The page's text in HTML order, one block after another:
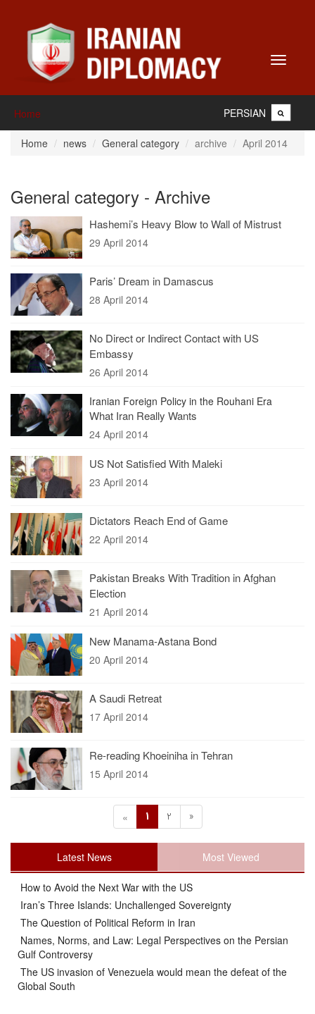
Toggle
Home PERSIAN
Home news General category archive April 2014
General category - Archive
Hashemi’s Heavy Blow to Wall of Mistrust
29 April 2014
Paris’ Dream in Damascus
28 April 2014
No Direct or Indirect Contact with US
Embassy
26 April 2014
Iranian Foreign Policy in the Rouhani Era
What Iran Really Wants
24 April 2014
US Not Satisfied With Maleki
23 April 2014
Dictators Reach End of Game
22 April 2014
Pakistan Breaks With Tradition in Afghan
Election
21 April 2014
New Manama-Astana Bond
20 April 2014
A Saudi Retreat
17 April 2014
Re-reading Khoeiniha in Tehran
15 April 2014
« 1 2 »
Latest News Most Viewed
How to Avoid the Next War with the US
Iran’s Three Islands: Unchallenged Sovereignty
The Question of Political Reform in Iran
Names, Norms, and Law: Legal Perspectives on the Persian
Gulf Controversy
The US invasion of Venezuela would mean the defeat of the
Global South